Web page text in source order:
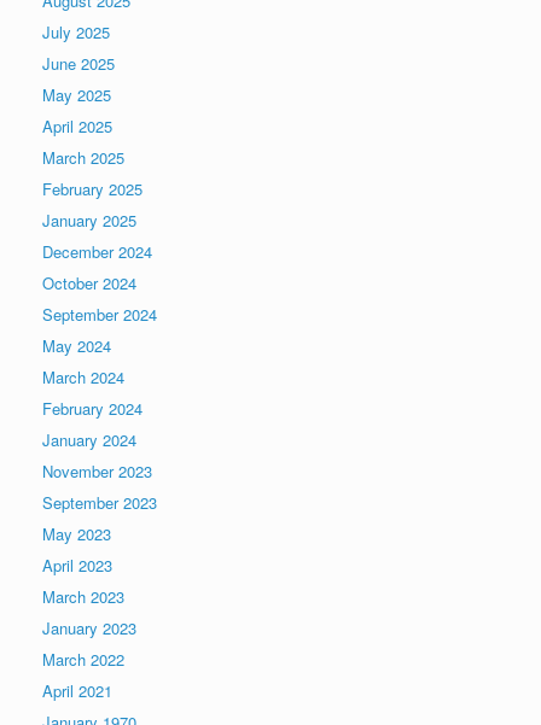
July 2025
June 2025
May 2025
April 2025
March 2025
February 2025
January 2025
December 2024
October 2024
September 2024
May 2024
March 2024
February 2024
January 2024
November 2023
September 2023
May 2023
April 2023
March 2023
January 2023
March 2022
April 2021